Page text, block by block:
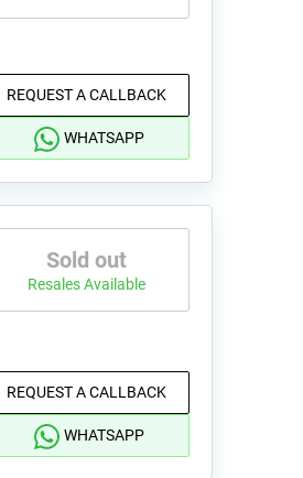
REQUEST A CALLBACK
WHATSAPP
Sold out
Resales Available
REQUEST A CALLBACK
WHATSAPP